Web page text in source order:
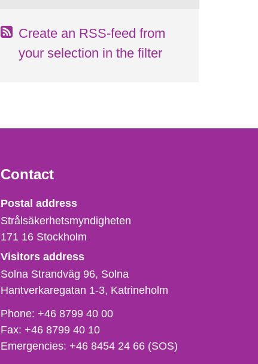
Create an RSS-feed from
your selection in the filter
Contact
Strålsäkerhetsmyndigheten
Postal address
Strålsäkerhetsmyndigheten
171 16 Stockholm
Visitors address
Solna Strandväg 96, Solna
Hantverkaregatan 1-3 Katrineholm
Phone,
fax
och
Phone:+46 8799 40 00
Fax:+46 8799 40 10
Emergencies:+46 8454 24 66 (SOS)